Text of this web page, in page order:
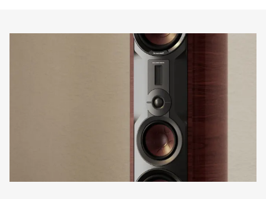
COMPARE PRODUCTS